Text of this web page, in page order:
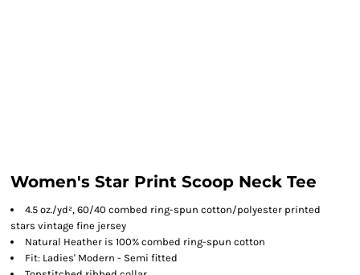
Women's Star Print Scoop Neck Tee
4.5 oz./yd², 60/40 combed ring-spun cotton/polyester printed
stars vintage fine jersey
Natural Heather is 100% combed ring-spun cotton
Fit: Ladies' Modern - Semi fitted